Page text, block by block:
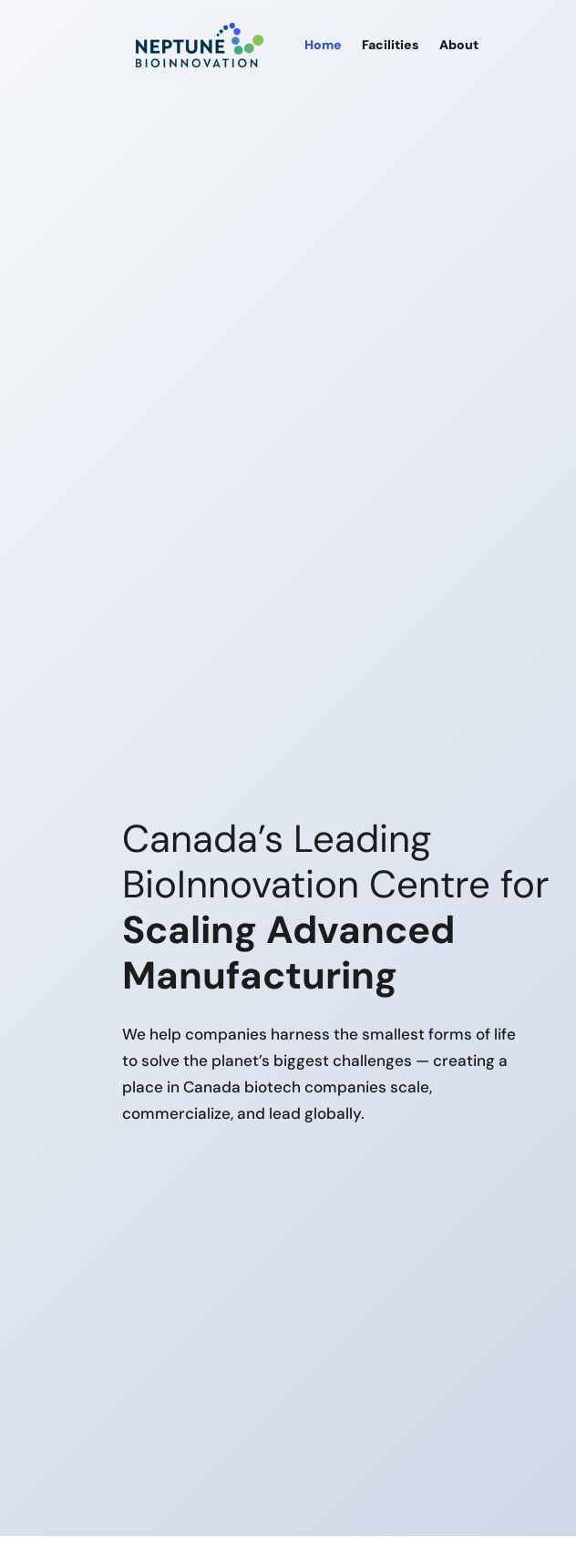
Home Facilities About
Canada’s Leading
BioInnovation Centre for
Scaling Advanced
Manufacturing
We help companies harness the smallest forms of life
to solve the planet’s biggest challenges — creating a
place in Canada biotech companies scale,
commercialize, and lead globally.